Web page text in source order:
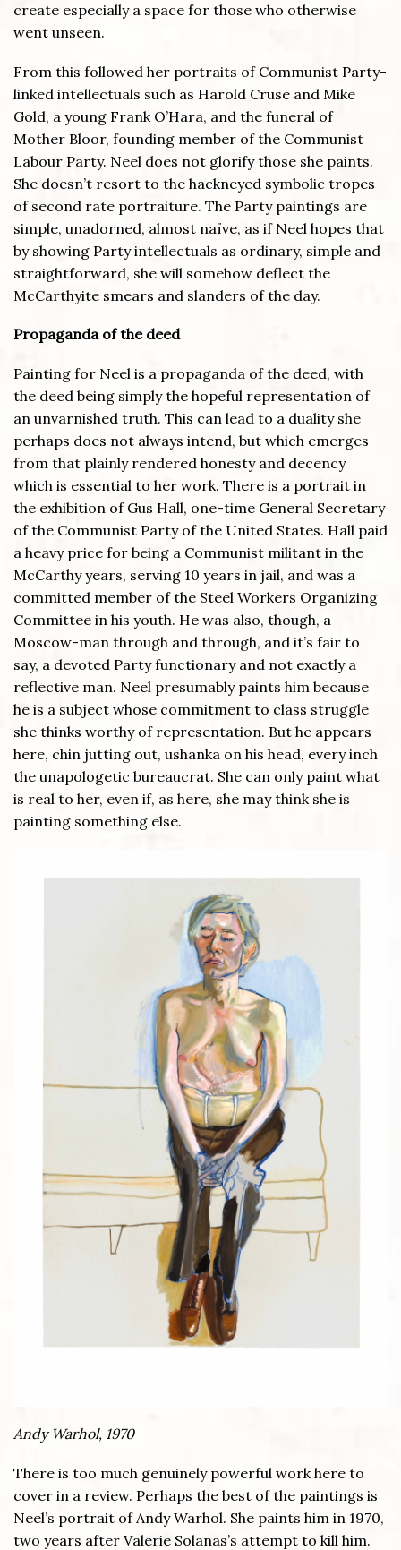
create especially a space for those who otherwise
went unseen.
From this followed her portraits of Communist Party-
linked intellectuals such as Harold Cruse and Mike
Gold, a young Frank O’Hara, and the funeral of
Mother Bloor, founding member of the Communist
Labour Party. Neel does not glorify those she paints.
She doesn’t resort to the hackneyed symbolic tropes
of second rate portraiture. The Party paintings are
simple, unadorned, almost naïve, as if Neel hopes that
by showing Party intellectuals as ordinary, simple and
straightforward, she will somehow deflect the
McCarthyite smears and slanders of the day.
Propaganda of the deed
Painting for Neel is a propaganda of the deed, with
the deed being simply the hopeful representation of
an unvarnished truth. This can lead to a duality she
perhaps does not always intend, but which emerges
from that plainly rendered honesty and decency
which is essential to her work. There is a portrait in
the exhibition of Gus Hall, one-time General Secretary
of the Communist Party of the United States. Hall paid
a heavy price for being a Communist militant in the
McCarthy years, serving 10 years in jail, and was a
committed member of the Steel Workers Organizing
Committee in his youth. He was also, though, a
Moscow-man through and through, and it’s fair to
say, a devoted Party functionary and not exactly a
reflective man. Neel presumably paints him because
he is a subject whose commitment to class struggle
she thinks worthy of representation. But he appears
here, chin jutting out, ushanka on his head, every inch
the unapologetic bureaucrat. She can only paint what
is real to her, even if, as here, she may think she is
painting something else.
Andy Warhol, 1970
There is too much genuinely powerful work here to
cover in a review. Perhaps the best of the paintings is
Neel’s portrait of Andy Warhol. She paints him in 1970,
two years after Valerie Solanas’s attempt to kill him.